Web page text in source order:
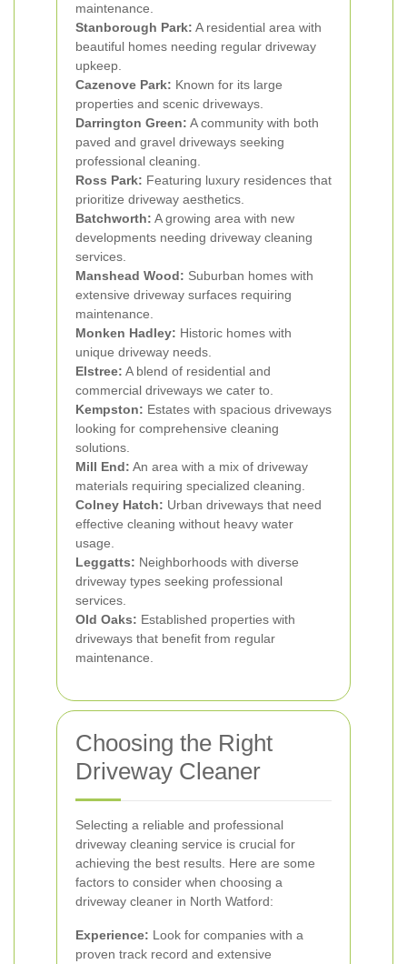
maintenance.
Stanborough Park: A residential area with
beautiful homes needing regular driveway
upkeep.
Cazenove Park: Known for its large
properties and scenic driveways.
Darrington Green: A community with both
paved and gravel driveways seeking
professional cleaning.
Ross Park: Featuring luxury residences that
prioritize driveway aesthetics.
Batchworth: A growing area with new
developments needing driveway cleaning
services.
Manshead Wood: Suburban homes with
extensive driveway surfaces requiring
maintenance.
Monken Hadley: Historic homes with
unique driveway needs.
Elstree: A blend of residential and
commercial driveways we cater to.
Kempston: Estates with spacious driveways
looking for comprehensive cleaning
solutions.
Mill End: An area with a mix of driveway
materials requiring specialized cleaning.
Colney Hatch: Urban driveways that need
effective cleaning without heavy water
usage.
Leggatts: Neighborhoods with diverse
driveway types seeking professional
services.
Old Oaks: Established properties with
driveways that benefit from regular
maintenance.
Choosing the Right
Driveway Cleaner
Selecting a reliable and professional
driveway cleaning service is crucial for
achieving the best results. Here are some
factors to consider when choosing a
driveway cleaner in North Watford:
Experience: Look for companies with a
proven track record and extensive